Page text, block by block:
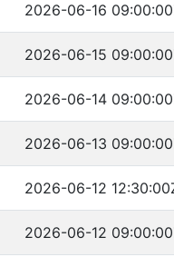
2026-06-16
2026-06-15
2026-06-14
2026-06-13
2026-06-12
2026-06-12